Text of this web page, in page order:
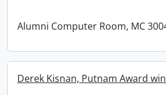
Alumni Computer Room, MC
Derek Kisnan, Putnam Award